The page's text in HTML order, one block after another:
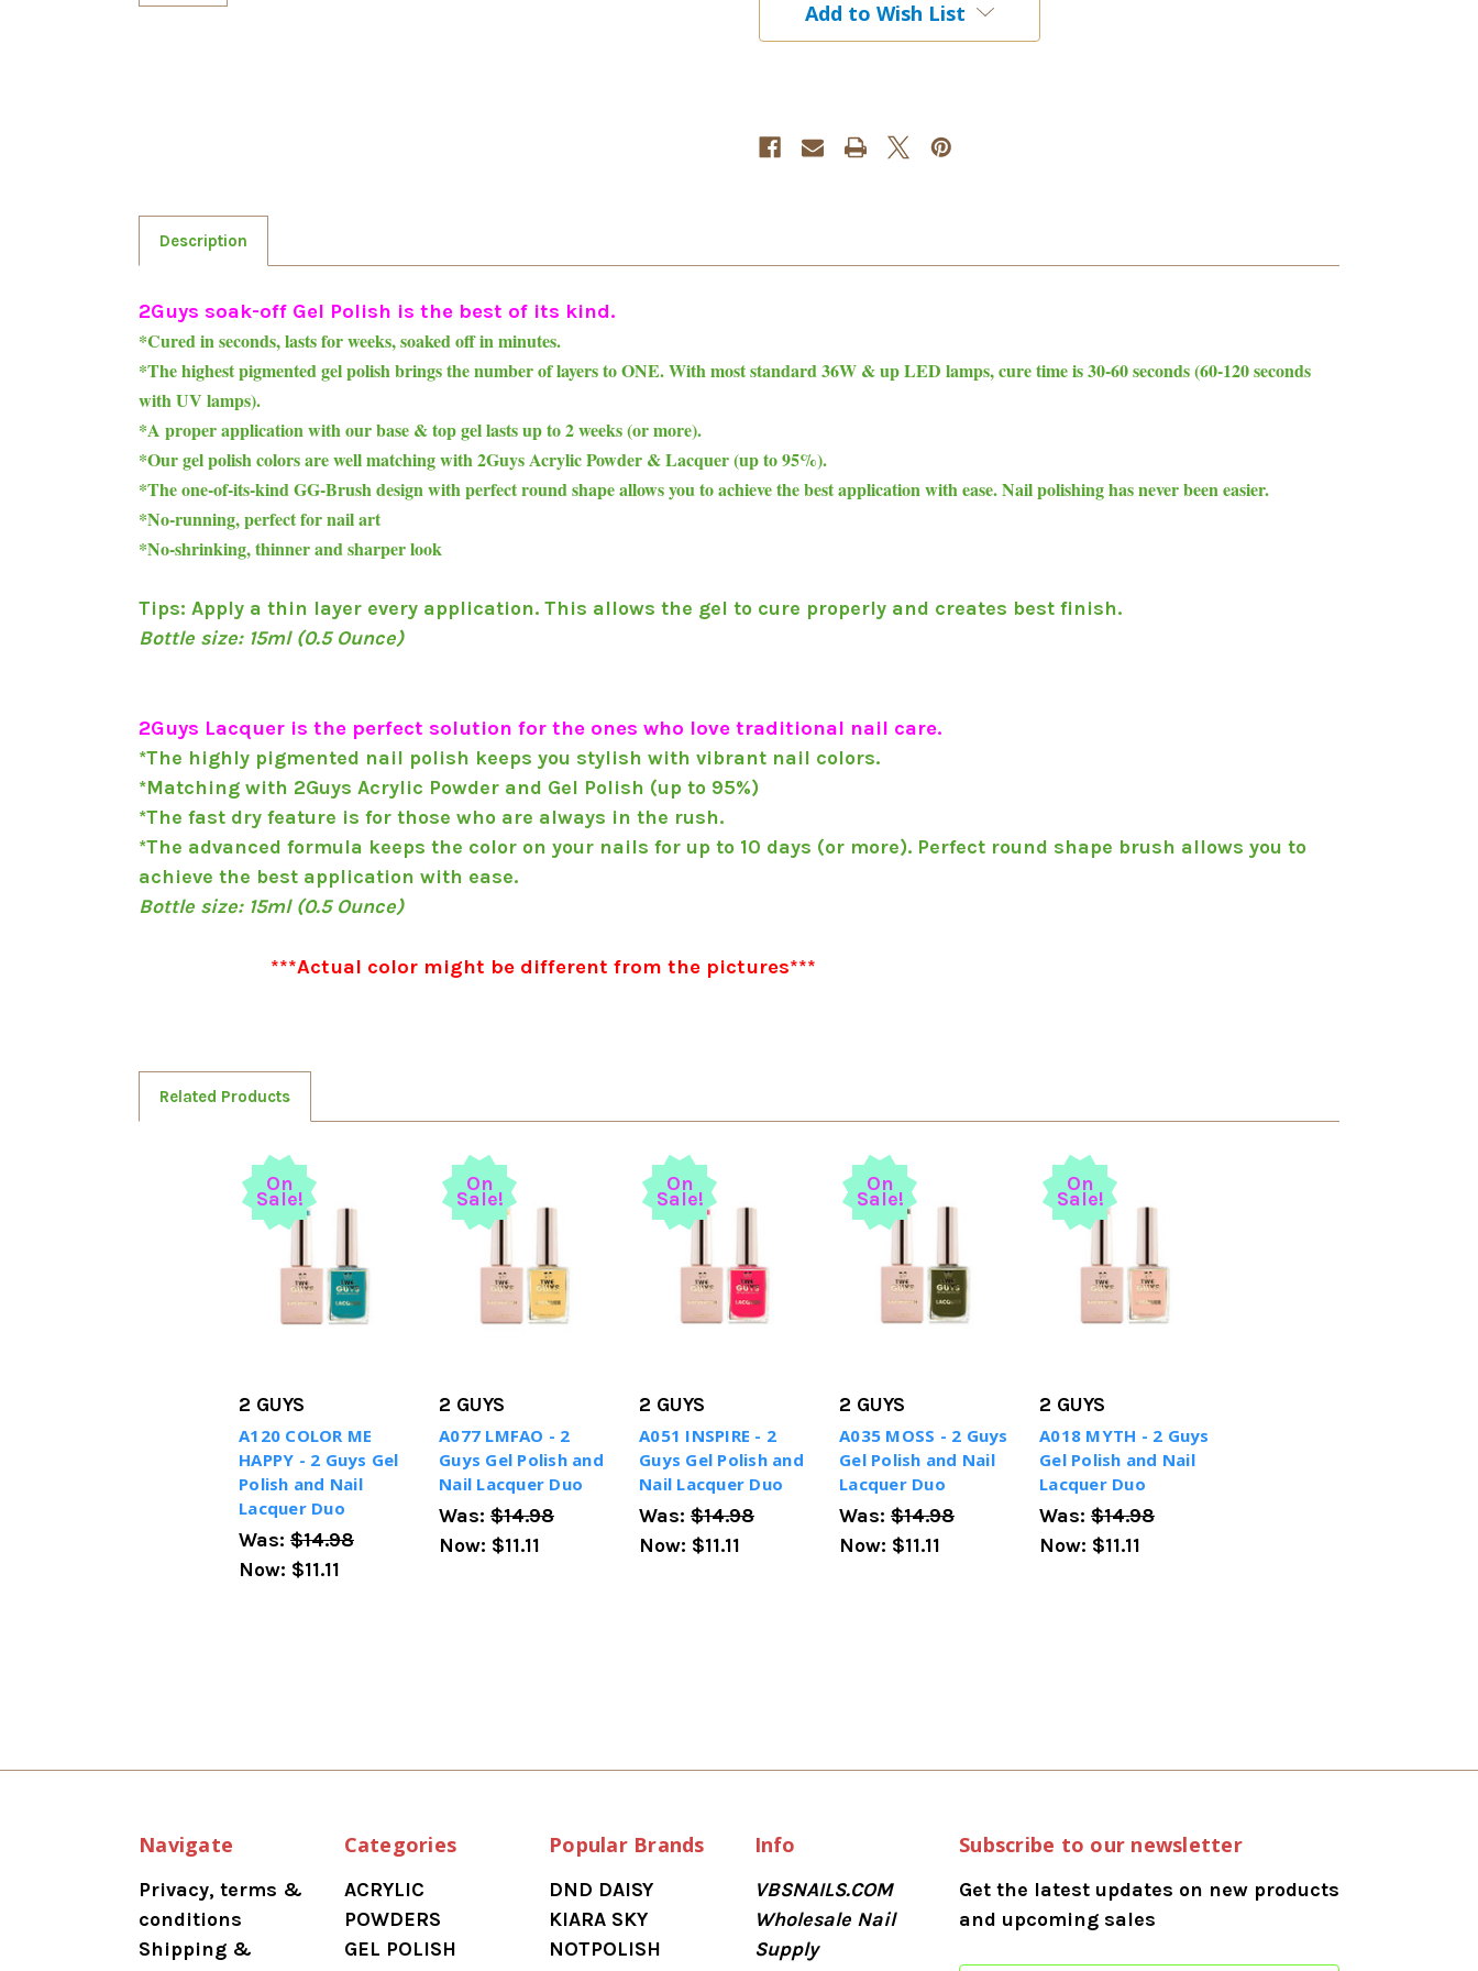
Lacquer
Nail
Lacquer
Add to Wish List
Description
2Guys soak-off Gel Polish is the best of its kind.
*Cured in seconds, lasts for weeks, soaked off in minutes.
*The highest pigmented gel polish brings the number of layers to ONE. With most standard 36W & up LED lamps, cure time is 30-60 seconds (60-120 seconds
with UV lamps).
*A proper application with our base & top gel lasts up to 2 weeks (or more).
*Our gel polish colors are well matching with 2Guys Acrylic Powder & Lacquer (up to 95%).
*The one-of-its-kind GG-Brush design with perfect round shape allows you to achieve the best application with ease. Nail polishing has never been easier.
*No-running, perfect for nail art
*No-shrinking, thinner and sharper look
Tips: Apply a thin layer every application. This allows the gel to cure properly and creates best finish.
Bottle size: 15ml (0.5 Ounce)
2Guys Lacquer is the perfect solution for the ones who love traditional nail care.
*The highly pigmented nail polish keeps you stylish with vibrant nail colors.
*Matching with 2Guys Acrylic Powder and Gel Polish (up to 95%)
*The fast dry feature is for those who are always in the rush.
*The advanced formula keeps the color on your nails for up to 10 days (or more). Perfect round shape brush allows you to
achieve the best application with ease.
Bottle size: 15ml (0.5 Ounce)
***Actual color might be different from the pictures***
Related Products
On
Sale!
2 GUYS
A120 COLOR ME
HAPPY - 2 Guys Gel
Polish and Nail
Lacquer Duo
Was: $14.98
Now: $11.11
On
Sale!
2 GUYS
A077 LMFAO - 2
Guys Gel Polish and
Nail Lacquer Duo
Was: $14.98
Now: $11.11
On
Sale!
2 GUYS
A051 INSPIRE - 2
Guys Gel Polish and
Nail Lacquer Duo
Was: $14.98
Now: $11.11
On
Sale!
2 GUYS
A035 MOSS - 2 Guys
Gel Polish and Nail
Lacquer Duo
Was: $14.98
Now: $11.11
On
Sale!
2 GUYS
A018 MYTH - 2 Guys
Gel Polish and Nail
Lacquer Duo
Was: $14.98
Now: $11.11
Navigate
Privacy, terms &
conditions
Shipping &
Categories
ACRYLIC
POWDERS
GEL POLISH
Popular Brands
DND DAISY
KIARA SKY
NOTPOLISH
Info
VBSNAILS.COM
Wholesale Nail
Supply
Subscribe to our newsletter
Get the latest updates on new products
and upcoming sales